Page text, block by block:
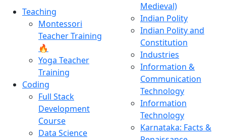
Teaching
Montessori
Teacher Training
🔥
Yoga Teacher
Training
Coding
Full Stack
Development
Course
Data Science
Medieval)
Indian Polity
Indian Polity and
Constitution
Industries
Information &
Communication
Technology
Information
Technology
Karnataka: Facts &